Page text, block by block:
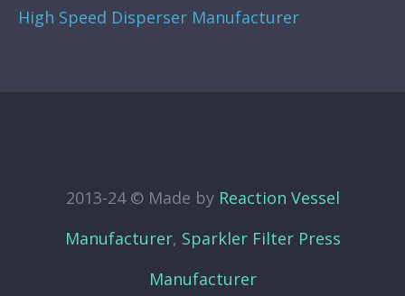
High Speed Disperser Manufacturer
2013-24 © Made by Reaction Vessel
Manufacturer, Sparkler Filter Press
Manufacturer